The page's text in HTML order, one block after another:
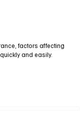
factors affecting
and easily.